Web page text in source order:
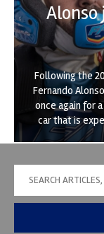
Alonso
Following the
Fernando
once again for
car that is